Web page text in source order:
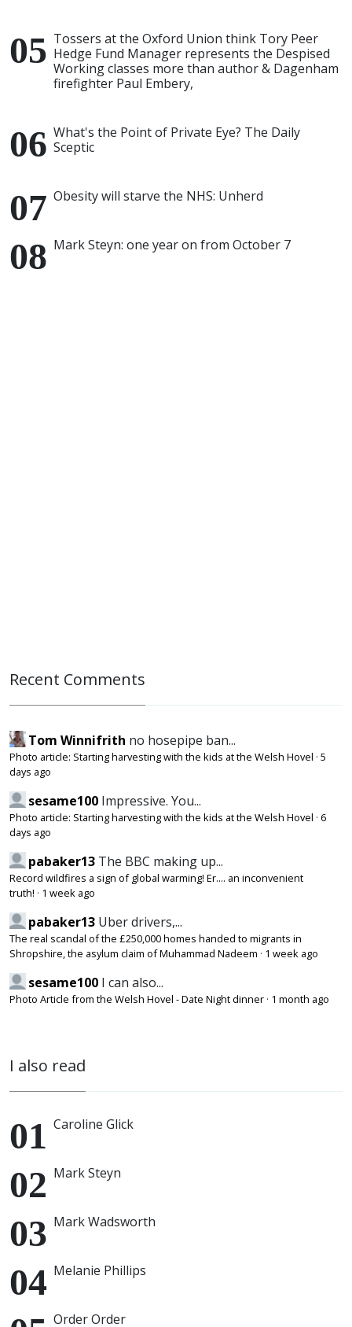
Tossers at the Oxford Union think Tory Peer
Hedge Fund Manager represents the Despised
Working classes more than author & Dagenham
firefighter Paul Embery,
What's the Point of Private Eye? The Daily
Sceptic
Obesity will starve the NHS: Unherd
Mark Steyn: one year on from October 7
Recent Comments
Tom Winnifrith no hosepipe ban...
Photo article: Starting harvesting with the kids at the Welsh Hovel · 5
days ago
sesame100 Impressive. You...
Photo article: Starting harvesting with the kids at the Welsh Hovel · 6
days ago
pabaker13 The BBC making up...
Record wildfires a sign of global warming! Er.... an inconvenient
truth! · 1 week ago
pabaker13 Uber drivers,...
The real scandal of the £250,000 homes handed to migrants in
Shropshire, the asylum claim of Muhammad Nadeem · 1 week ago
sesame100 I can also...
Photo Article from the Welsh Hovel - Date Night dinner · 1 month ago
I also read
Caroline Glick
Mark Steyn
Mark Wadsworth
Melanie Phillips
Order Order